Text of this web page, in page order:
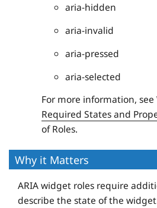
aria-hidden
aria-invalid
aria-pressed
aria-selected
For more information, see
Required States and
of Roles.
Why it Matters
ARIA widget roles require
describe the state of the